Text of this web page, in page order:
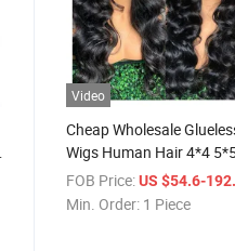
Video
Cheap Wholesale
Wigs Human Hair 4*4
13*4 Lace Front
HD Lace Frontal Wigs
FOB Price: US $54.6-
Min. Order: 1 Piece